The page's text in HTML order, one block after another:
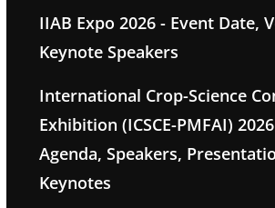
IIAB Expo 2026 - Event Date,
Keynote Speakers
International Crop-Science
Exhibition (ICSCE-PMFAI)
Agenda, Speakers,
Keynotes